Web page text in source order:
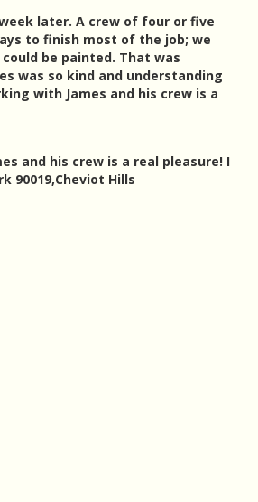
later. A crew of four or five
to finish most of the job; we
be painted. That was
was so kind and understanding
with James and his crew is a
and his crew is a real pleasure! I
90019,Cheviot Hills